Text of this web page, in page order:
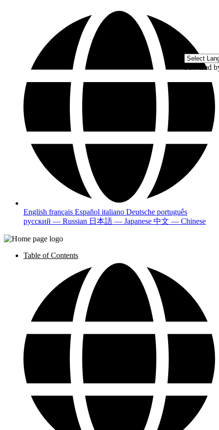
English français Español italiano Deutsche português
русский — Russian 日本語 — Japanese 中文 — Chinese
Table of Contents
Powered